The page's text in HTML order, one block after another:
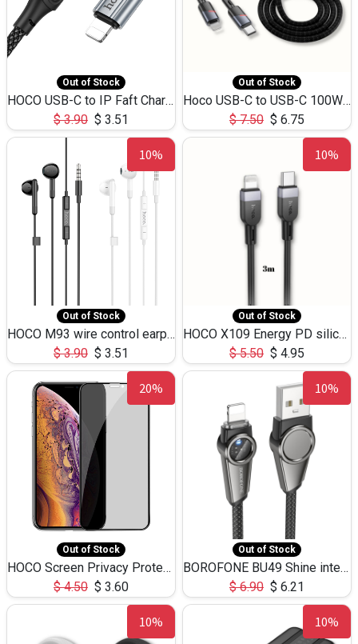
Out of Stock
HOCO USB-C to IP Faft Charging DATA Cable 27W-X102 -1M
$3.90 $ 3.51
Out of Stock
Hoco USB-C to USB-C 100W+IP 27W U139 1.2M
$7.50 $ 6.75
10%
Out of Stock
HOCO M93 wire control earphones with microphone(1.2m)
$3.90 $ 3.51
10%
Out of Stock
HOCO X109 Energy PD silicone charging data cable for iP(L=3M),9.84ft
$5.50 $ 4.95
20%
Out of Stock
HOCO Screen Privacy Protection A34 for iPhone XS-Max/11Pro Max
$4.50 $ 3.60
10%
Out of Stock
BOROFONE BU49 Shine intelligent power-off charging data cable USB-A to iPhone(1.2m/3.9ft)
$6.90 $ 6.21
10% 10%